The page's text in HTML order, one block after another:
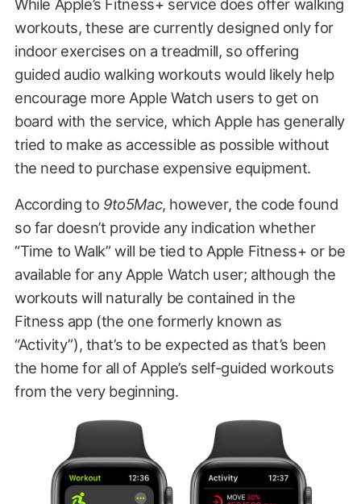
While Apple’s Fitness+ service does offer walking
workouts, these are currently designed only for
indoor exercises on a treadmill, so offering
guided audio walking workouts would likely help
encourage more Apple Watch users to get on
board with the service, which Apple has generally
tried to make as accessible as possible without
the need to purchase expensive equipment.
According to 9to5Mac, however, the code found
so far doesn’t provide any indication whether
“Time to Walk” will be tied to Apple Fitness+ or be
available for any Apple Watch user; although the
workouts will naturally be contained in the
Fitness app (the one formerly known as
“Activity”), that’s to be expected as that’s been
the home for all of Apple’s self-guided workouts
from the very beginning.